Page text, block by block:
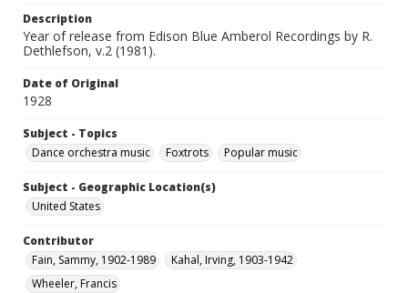
Description
Year of release from Edison Blue Amberol Recordings by R.
Dethlefson, v.2 (1981).
Date of Original
1928
Subject - Topics
Dance orchestra music
Foxtrots Popular music
Subject - Geographic Location(s)
United States
Contributor
Fain, Sammy, 1902-1989
Kahal, Irving, 1903-1942
Wheeler, Francis